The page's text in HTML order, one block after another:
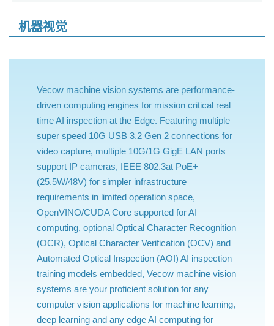
机器视觉
Vecow machine vision systems are performance-
driven computing engines for mission critical real
time AI inspection at the Edge. Featuring multiple
super speed 10G USB 3.2 Gen 2 connections for
video capture, multiple 10G/1G GigE LAN ports
support IP cameras, IEEE 802.3at PoE+
(25.5W/48V) for simpler infrastructure
requirements in limited operation space,
OpenVINO/CUDA Core supported for AI
computing, optional Optical Character Recognition
(OCR), Optical Character Verification (OCV) and
Automated Optical Inspection (AOI) AI inspection
training models embedded, Vecow machine vision
systems are your proficient solution for any
computer vision applications for machine learning,
deep learning and any edge AI computing for